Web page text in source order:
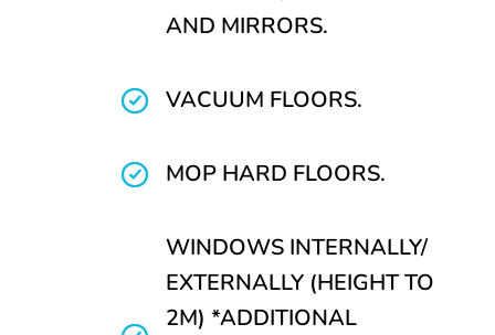
AND MIRRORS.
VACUUM FLOORS.
MOP HARD FLOORS.
WINDOWS INTERNALLY/
EXTERNALLY (HEIGHT TO
2M) *ADDITIONAL